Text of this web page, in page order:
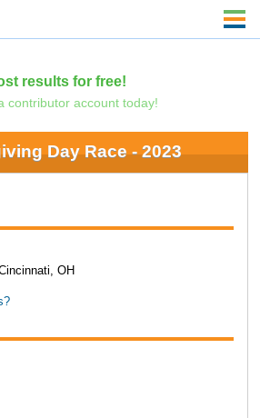
results for free!
contributor account today!
Day Race - 2023
OH